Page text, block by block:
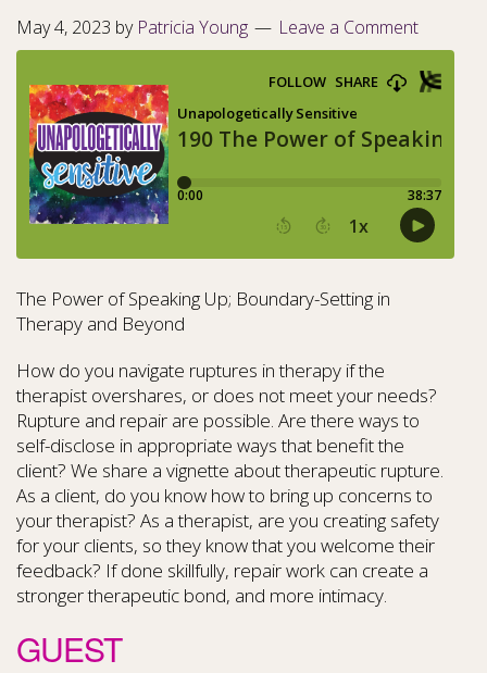
May 4, 2023 by Patricia Young Leave a Comment
The Power of Speaking Up; Boundary-Setting in
Therapy and Beyond
How do you navigate ruptures in therapy if the
therapist overshares, or does not meet your needs?
Rupture and repair are possible. Are there ways to
self-disclose in appropriate ways that benefit the
client? We share a vignette about therapeutic rupture.
As a client, do you know how to bring up concerns to
your therapist? As a therapist, are you creating safety
for your clients, so they know that you welcome their
feedback? If done skillfully, repair work can create a
stronger therapeutic bond, and more intimacy.
GUEST